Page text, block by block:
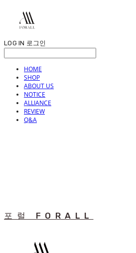
LOG IN 로그인
HOME
SHOP
ABOUT US
NOTICE
ALLIANCE
REVIEW
Q&A
포럴 FORALL